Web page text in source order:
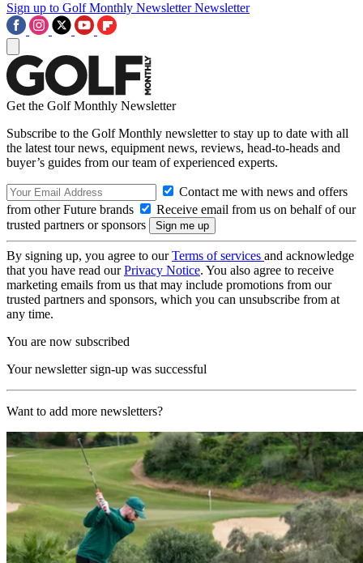
Sign up to Golf Monthly Newsletter Newsletter
Get the Golf Monthly Newsletter
Subscribe to the Golf Monthly newsletter to stay up to date with all
the latest tour news, equipment news, reviews, head-to-heads and
buyer’s guides from our team of experienced experts.
Contact me with news and offers
from other Future brands
Receive email from us on behalf of our
trusted partners or sponsors
By signing up, you agree to ourTerms of services and acknowledge
that you have read ourPrivacy Notice. You also agree to receive
marketing emails from us that may include promotions from our
trusted partners and sponsors, which you can unsubscribe from at
any time.
You are now subscribed
Your newsletter sign-up was successful
Want to add more newsletters?